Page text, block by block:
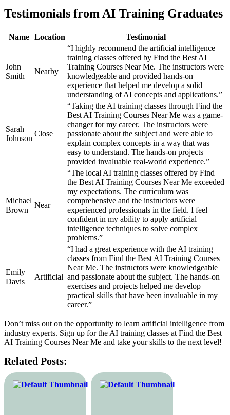
Testimonials from AI Training Graduates
Name Location Testimonial
John
Smith
Nearby
“I highly recommend the artificial intelligence
training classes offered by Find the Best AI
Training Courses Near Me. The instructors were
knowledgeable and provided hands-on
experience that helped me develop a solid
understanding of AI concepts and applications.”
Sarah
Johnson
Close
“Taking the AI training classes through Find the
Best AI Training Courses Near Me was a game-
changer for my career. The instructors were
passionate about the subject and were able to
explain complex concepts in a way that was
easy to understand. The hands-on projects
provided invaluable real-world experience.”
Michael
Brown
Near
“The local AI training classes offered by Find
the Best AI Training Courses Near Me exceeded
my expectations. The curriculum was
comprehensive and the instructors were
experienced professionals in the field. I feel
confident in my ability to apply artificial
intelligence techniques to solve complex
problems.”
Emily
Davis
Artificial
“I had a great experience with the AI training
classes from Find the Best AI Training Courses
Near Me. The instructors were knowledgeable
and passionate about the subject. The hands-on
exercises and projects helped me develop
practical skills that have been invaluable in my
career.”
Don’t miss out on the opportunity to learn artificial intelligence from
industry experts. Sign up for the AI training classes at Find the Best
AI Training Courses Near Me and take your skills to the next level!
Related Posts: